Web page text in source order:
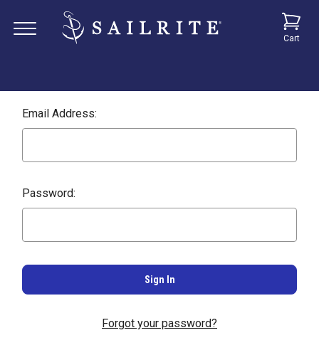
Cart
Email Address:
Password:
Forgot your password?